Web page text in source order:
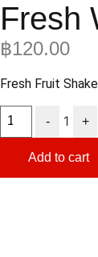
Fresh
฿120.00
Fresh Fruit Shake
- 1 +
Add to cart